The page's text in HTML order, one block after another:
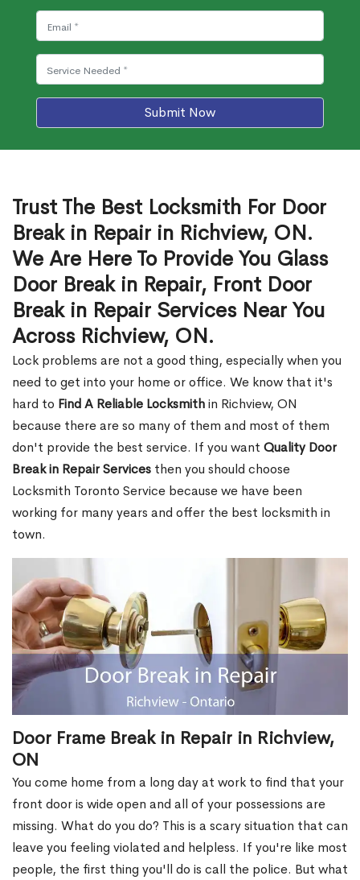
Submit Now
Trust The Best Locksmith For Door
Break in Repair in Richview, ON.
We Are Here To Provide You Glass
Door Break in Repair, Front Door
Break in Repair Services Near You
Across Richview, ON.
Lock problems are not a good thing, especially when you
need to get into your home or office. We know that it's
hard to Find A Reliable Locksmithin Richview, ON
because there are so many of them and most of them
don't provide the best service. If you want Quality Door
Break in Repair Services then you should choose
Locksmith Toronto Service because we have been
working for many years and offer the best locksmith in
town.
Door Frame Break in Repair in Richview,
ON
You come home from a long day at work to find that your
front door is wide open and all of your possessions are
missing. What do you do? This is a scary situation that can
leave you feeling violated and helpless. If you're like most
people, the first thing you'll do is call the police. But what